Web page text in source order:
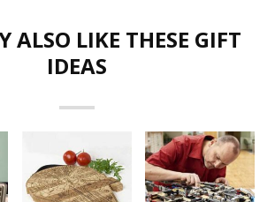
ALSO LIKE THESE GIFT
IDEAS